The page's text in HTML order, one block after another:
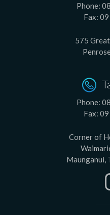
Phone:
Fax:
575
Phone:
Fax:
Corner of
Maunganui,